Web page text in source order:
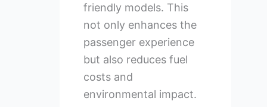
friendly models. This
not only enhances the
passenger experience
but also reduces fuel
costs and
environmental impact.